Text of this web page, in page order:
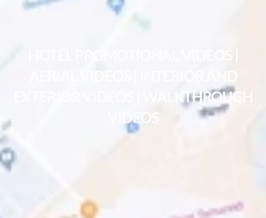
AERIAL VIDEOS | INTERIOR AND
EXTERIOR VIDEOS | WALKTHROUGH
VIDEOS